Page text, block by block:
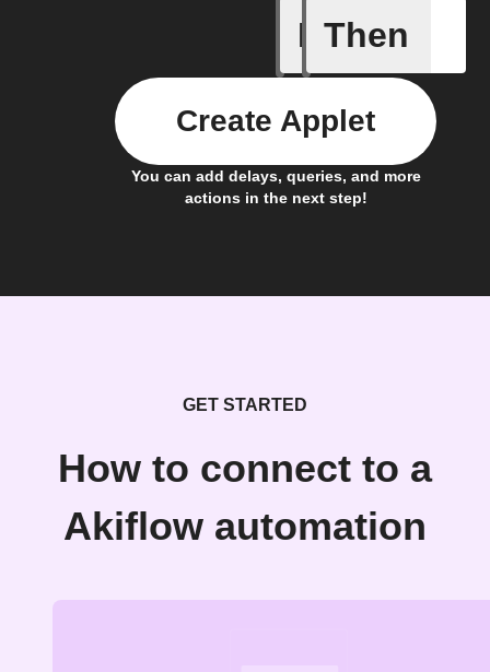
If Then
You can add delays, queries, and more
actions in the next step!
Create Applet
GET STARTED
How to connect to a
Akiflow automation